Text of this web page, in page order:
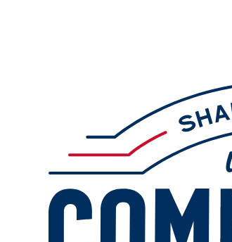
Services
Gallery
Change Store